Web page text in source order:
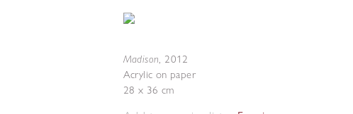
Madison, 2012
Acrylic on paper
28 x 36 cm